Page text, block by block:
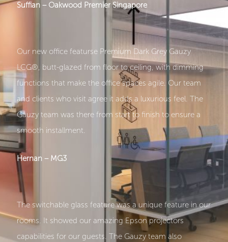
Suffian – Oakwood Premier Singapore
Our new office featurse Premium Dark Grey Gauzy
LCG®, butt-glazed from floor to ceiling, with dimming
functions that make the office spaces agile. Our team
and clients who visit agree it adds a luxurious feel. The
Gauzy team was there from start to finish to ensure a
smooth installment.
Hernan – MG3
The switchable glass feature was a unique feature in our
rooms. It showed our amazing Epson projectors
capabilities for our guests. The Gauzy team also